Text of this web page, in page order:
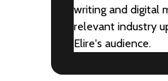
writing and digital
relevant industry
Elire's audience.